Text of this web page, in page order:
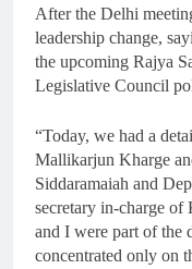
After the Delhi
leadership change,
the upcoming Rajya
Legislative Council
“Today, we had a
Mallikarjun Kharge
Siddaramaiah and
secretary in-charge of
and I were part of the
concentrated only on